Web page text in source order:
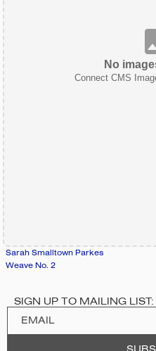
No
Connect CMS
Sarah Smalltown Parkes
Weave No. 2
SIGN UP TO MAILING LIST: